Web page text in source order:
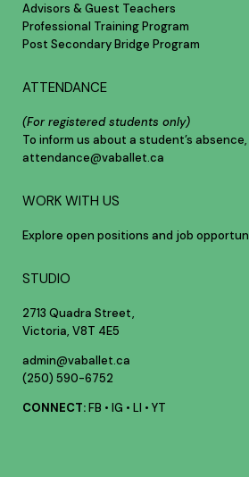
Advisors & Guest Teachers
Professional Training Program
Post Secondary Bridge Program
ATTENDANCE
(For registered students only)
To inform us about a student’s
attendance@vaballet.ca
WORK WITH US
Explore open positions and job
STUDIO
2713 Quadra Street,
Victoria, V8T 4E5
admin@vaballet.ca
(250) 590-6752
CONNECT:FB • IG • LI • YT